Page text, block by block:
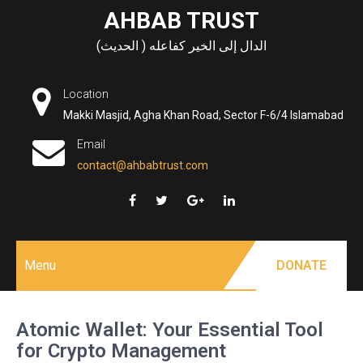
AHBAB TRUST
الدال إلى الخير كفاعله ( الحديث)
Location
Makki Masjid, Agha Khan Road, Sector F-6/4 Islamabad
Email
contact@ahbabtrust.com
Menu DONATE
Atomic Wallet: Your Essential Tool
for Crypto Management